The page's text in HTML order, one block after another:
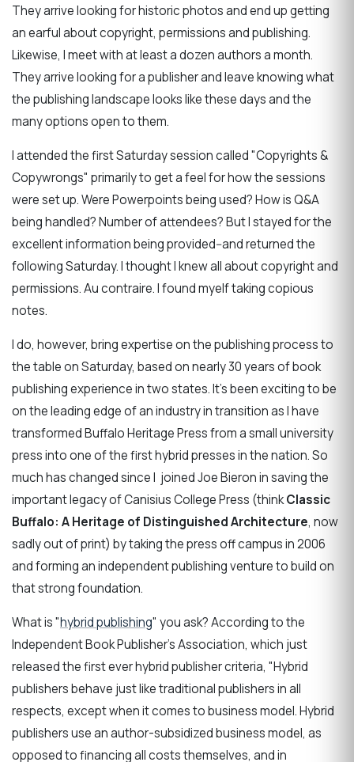
They arrive looking for historic photos and end up getting
an earful about copyright, permissions and publishing.
Likewise, I meet with at least a dozen authors a month.
They arrive looking for a publisher and leave knowing what
the publishing landscape looks like these days and the
many options open to them.
I attended the first Saturday session called "Copyrights &
Copywrongs" primarily to get a feel for how the sessions
were set up. Were Powerpoints being used? How is Q&A
being handled? Number of attendees? But I stayed for the
excellent information being provided--and returned the
following Saturday. I thought I knew all about copyright and
permissions. Au contraire. I found myelf taking copious
notes.
I do, however, bring expertise on the publishing process to
the table on Saturday, based on nearly 30 years of book
publishing experience in two states. It's been exciting to be
on the leading edge of an industry in transition as I have
transformed Buffalo Heritage Press from a small university
press into one of the first hybrid presses in the nation. So
much has changed since I joined Joe Bieron in saving the
important legacy of Canisius College Press (thinkClassic
Buffalo: A Heritage of Distinguished Architecture, now
sadly out of print) by taking the press off campus in 2006
and forming an independent publishing venture to build on
that strong foundation.
What is "hybrid publishing" you ask? According to the
Independent Book Publisher's Association, which just
released the first ever hybrid publisher criteria, "Hybrid
publishers behave just like traditional publishers in all
respects, except when it comes to business model. Hybrid
publishers use an author-subsidized business model, as
opposed to financing all costs themselves, and in